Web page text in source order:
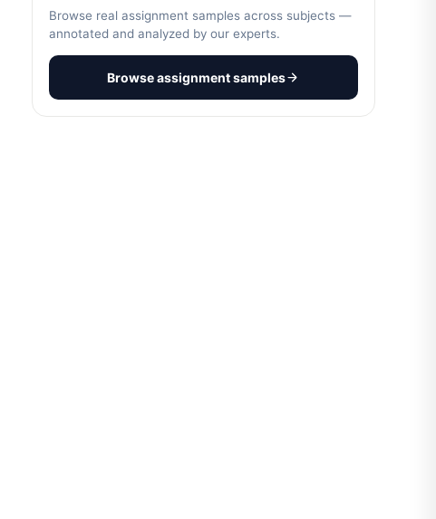
Browse real assignment samples across subjects —
annotated and analyzed by our experts.
Browse assignment samples